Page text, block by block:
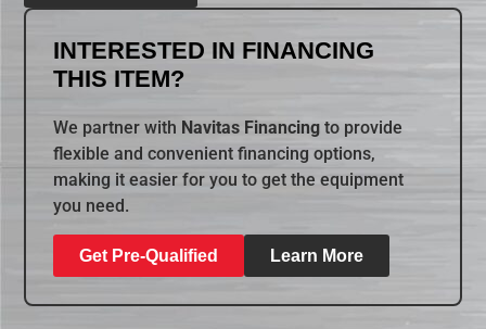
INTERESTED IN FINANCING
THIS ITEM?
We partner with Navitas Financing to provide
flexible and convenient financing options,
making it easier for you to get the equipment
you need.
Get Pre-Qualified Learn More